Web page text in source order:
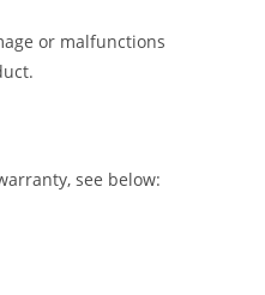
or malfunctions
see below: